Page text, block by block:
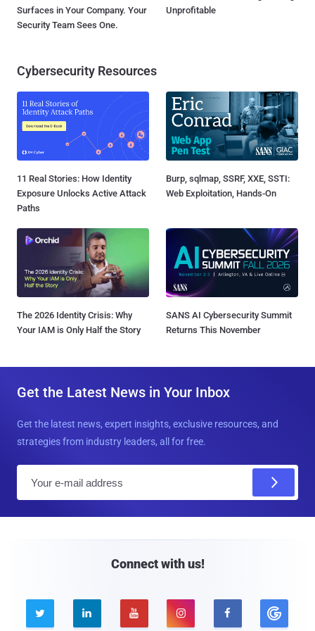
Surfaces in Your Company. Your
Security Team Sees One.
Unprofitable
Cybersecurity Resources
11 Real Stories: How Identity
Exposure Unlocks Active Attack
Paths
Burp, sqlmap, SSRF, XXE, SSTI:
Web Exploitation, Hands-On
The 2026 Identity Crisis: Why
Your IAM is Only Half the Story
SANS AI Cybersecurity Summit
Returns This November
Get the Latest News in Your Inbox
Get the latest news, expert insights, exclusive resources, and
strategies from industry leaders, all for free.
Connect with us!
    